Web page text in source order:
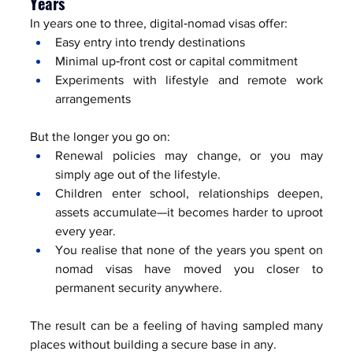
In years one to three, digital‑nomad visas offer:
Easy entry into trendy destinations
Minimal up‑front cost or capital commitment
Experiments with lifestyle and remote work
arrangements
But the longer you go on:
Renewal policies may change, or you may
simply age out of the lifestyle.
Children enter school, relationships deepen,
assets accumulate—it becomes harder to uproot
every year.
You realise that none of the years you spent on
nomad visas have moved you closer to
permanent security anywhere.
The result can be a feeling of having sampled many
places without building a secure base in any.